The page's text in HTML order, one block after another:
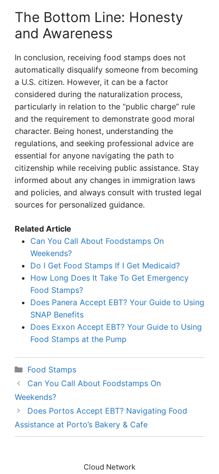
The Bottom Line: Honesty
and Awareness
In conclusion, receiving food stamps does not
automatically disqualify someone from becoming
a U.S. citizen. However, it can be a factor
considered during the naturalization process,
particularly in relation to the “public charge” rule
and the requirement to demonstrate good moral
character. Being honest, understanding the
regulations, and seeking professional advice are
essential for anyone navigating the path to
citizenship while receiving public assistance. Stay
informed about any changes in immigration laws
and policies, and always consult with trusted legal
sources for personalized guidance.
Related Article
Can You Call About Foodstamps On
Weekends?
Do I Get Food Stamps If I Get Medicaid?
How Long Does It Take To Get Emergency
Food Stamps?
Does Panera Accept EBT? Your Guide to Using
SNAP Benefits
Does Exxon Accept EBT? Your Guide to Using
Food Stamps at the Pump
Categories
Food Stamps
Can You Call About Foodstamps On
Weekends?
Does Portos Accept EBT? Navigating Food
Assistance at Porto’s Bakery & Cafe
Cloud Network